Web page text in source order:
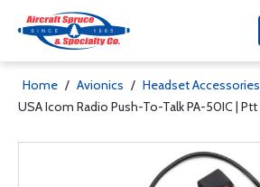
Home / Avionics / Headset Accessories
USA Icom Radio Push-To-Talk PA-50IC | Ptt